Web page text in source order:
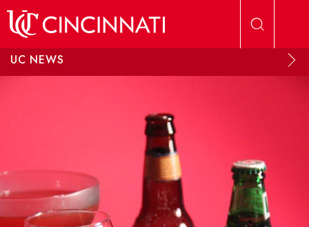
UC NEWS